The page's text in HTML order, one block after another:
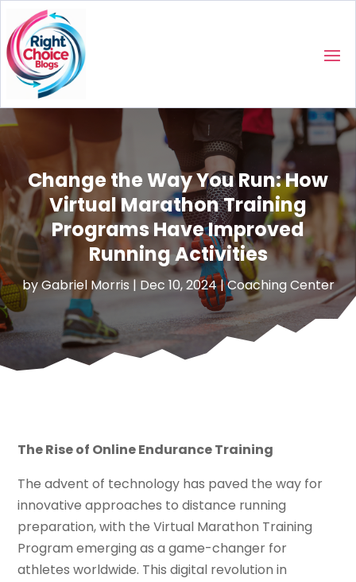
Change the Way You Run: How
Virtual Marathon Training
Programs Have Improved
Running Activities
byGabriel Morris| Dec 10, 2024|Coaching Center
The Rise of Online Endurance Training
The advent of technology has paved the way for
innovative approaches to distance running
preparation, with the Virtual Marathon Training
Program emerging as a game-changer for
athletes worldwide. This digital revolution in